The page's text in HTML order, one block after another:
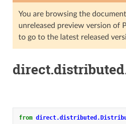
You are browsing the
unreleased preview version of
to go to the latest released
from